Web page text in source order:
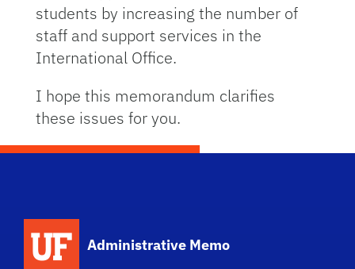
students by increasing the number of
staff and support services in the
International Office.
I hope this memorandum clarifies
these issues for you.
Administrative Memo